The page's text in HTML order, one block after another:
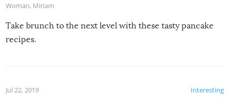
Woman, Miriam
Take brunch to the next level with these tasty pancake
recipes.
Interesting
Jul 22, 2019